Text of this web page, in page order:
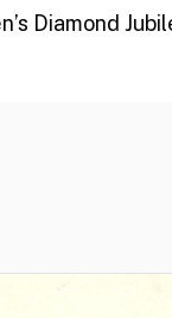
Diamond